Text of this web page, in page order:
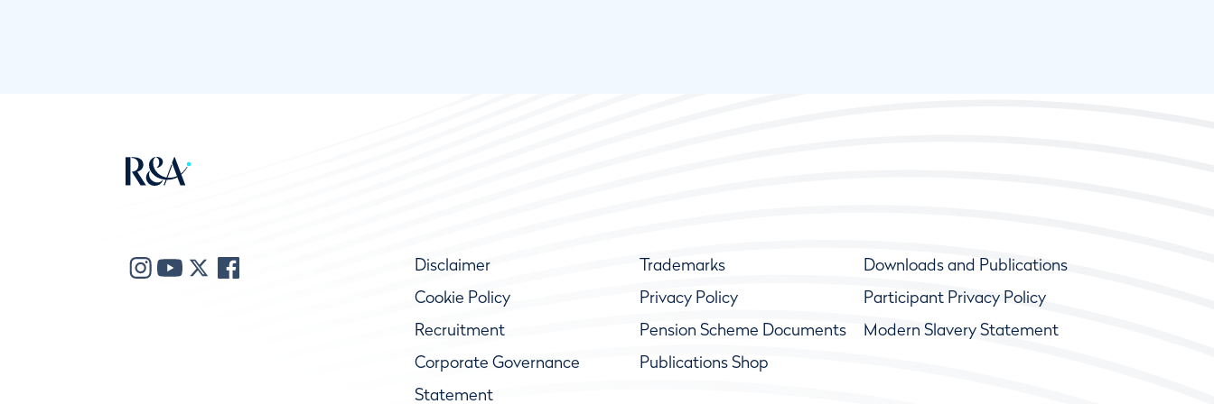
Disclaimer Trademarks
Downloads and Publications
Cookie Policy
Privacy Policy
Participant Privacy Policy
Recruitment
Pension Scheme Documents
Modern Slavery Statement
Corporate Governance
Statement
Publications Shop